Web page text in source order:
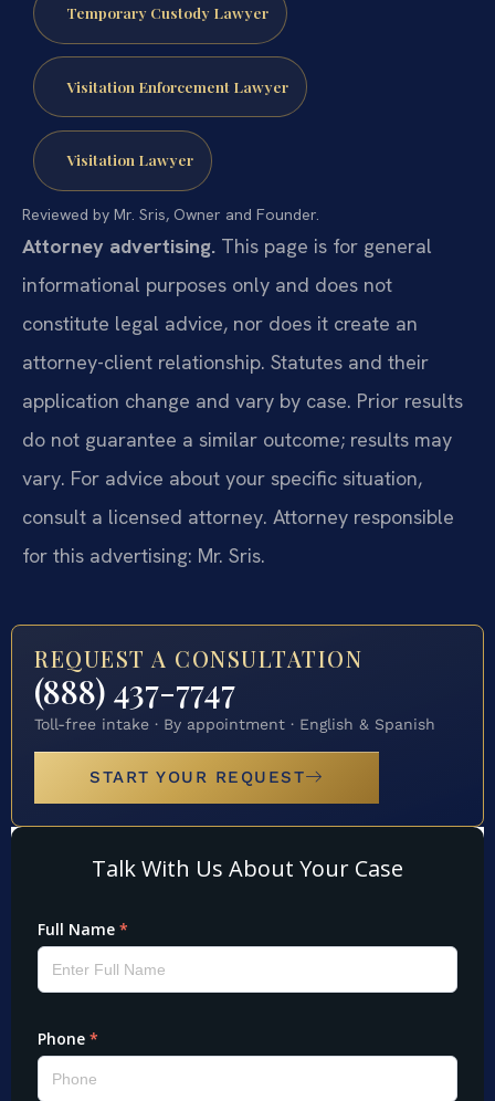
Temporary Custody Lawyer
Visitation Enforcement Lawyer
Visitation Lawyer
Reviewed by Mr. Sris, Owner and Founder.
Attorney advertising. This page is for general
informational purposes only and does not
constitute legal advice, nor does it create an
attorney-client relationship. Statutes and their
application change and vary by case. Prior results
do not guarantee a similar outcome; results may
vary. For advice about your specific situation,
consult a licensed attorney. Attorney responsible
for this advertising: Mr. Sris.
REQUEST A CONSULTATION
(888) 437-7747
Toll-free intake · By appointment · English & Spanish
START YOUR REQUEST